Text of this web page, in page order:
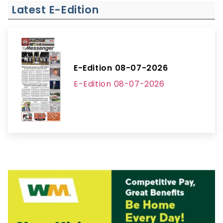
Latest E-Edition
E-Edition 08-07-2026
E-Edition 08-07-2026